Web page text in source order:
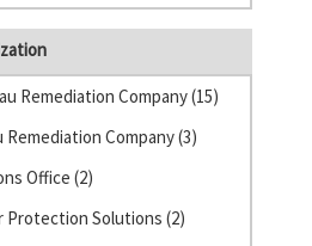
Remediation Company (15)
Remediation Company (3)
Office (2)
Protection Solutions (2)